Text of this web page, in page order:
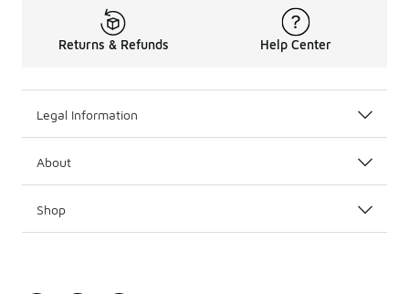
Returns & Refunds Help Center
Legal Information
About
Shop